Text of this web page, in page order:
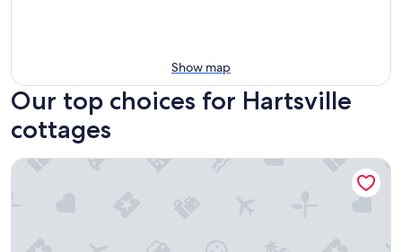
Show map
Our top choices for Hartsville
cottages
Kentucky Tiny Home Escape Near Nashville